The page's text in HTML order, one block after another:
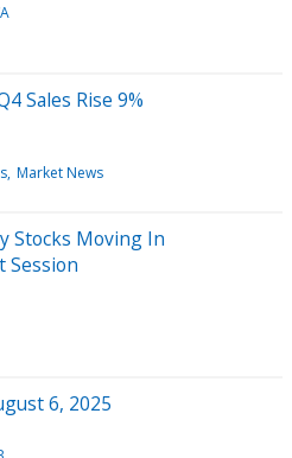
Sales Rise 9%
Market News
Stocks Moving In
Session
6, 2025